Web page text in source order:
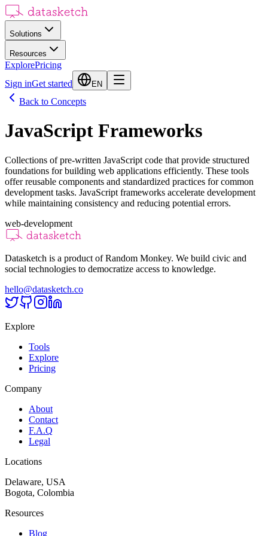
Solutions
Resources
ExplorePricing
Sign inGet started EN
Back to Concepts
JavaScript Frameworks
Collections of pre-written JavaScript code that provide structured
foundations for building web applications efficiently. These tools
offer reusable components and standardized practices for common
development tasks. JavaScript frameworks accelerate development
while maintaining consistency and reducing potential errors.
web-development
Datasketch is a product of Random Monkey. We build civic and
social technologies to democratize access to knowledge.
hello@datasketch.co
Explore
Tools
Explore
Pricing
Company
About
Contact
F.A.Q
Legal
Locations
Delaware, USA
Bogota, Colombia
Resources
Blog